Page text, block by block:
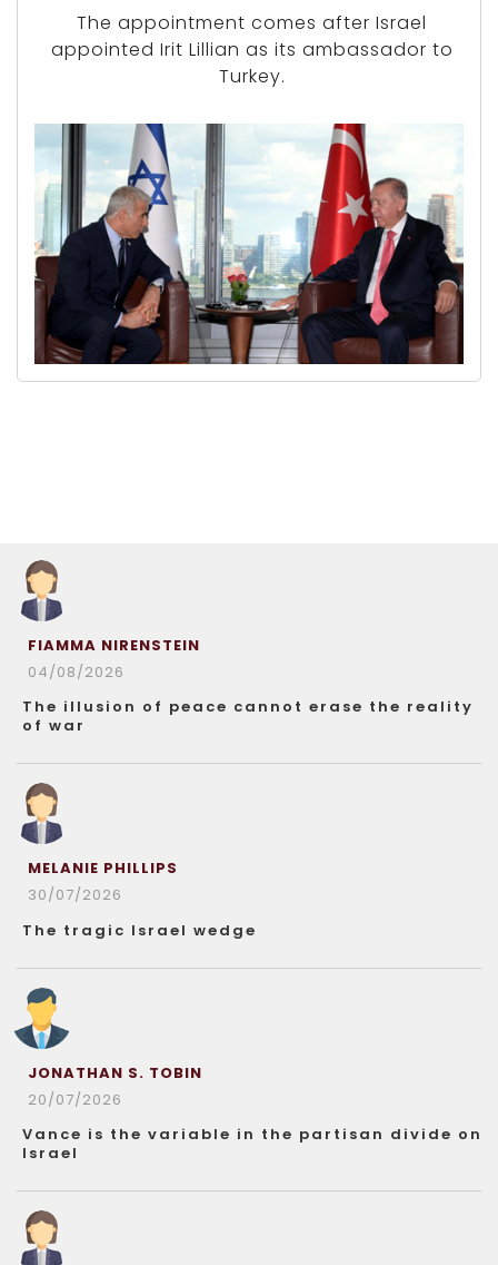
The appointment comes after Israel
appointed Irit Lillian as its ambassador to
Turkey.
FIAMMA NIRENSTEIN
04/08/2026
The illusion of peace cannot erase the reality
of war
MELANIE PHILLIPS
30/07/2026
The tragic Israel wedge
JONATHAN S. TOBIN
20/07/2026
Vance is the variable in the partisan divide on
Israel